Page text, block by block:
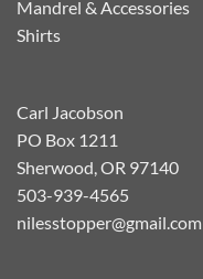
Mandrel & Accessories
Shirts
Carl Jacobson
PO Box 1211
Sherwood, OR 97140
503-939-4565
nilesstopper@gmail.com